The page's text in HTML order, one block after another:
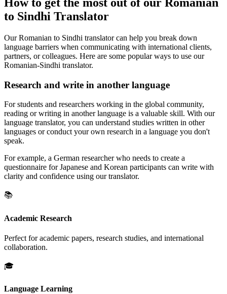
to Sindhi Translator
Our Romanian to Sindhi translator can help you break down
language barriers when communicating with international clients,
partners, or colleagues. Here are some popular ways to use our
Romanian-Sindhi translator.
Research and write in another language
For students and researchers working in the global community,
reading or writing in another language is a valuable skill. With our
language translator, you can understand studies written in other
languages or conduct your own research in a language you don't
speak.
For example, a German researcher who needs to create a
questionnaire for Japanese and Korean participants can write with
clarity and confidence using our translator.
📚
Academic Research
Perfect for academic papers, research studies, and international
collaboration.
🎓
Language Learning